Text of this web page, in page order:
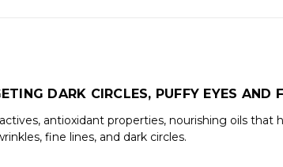
DARK CIRCLES, PUFFY EYES AND
antioxidant properties, nourishing oils
fine lines, and dark circles.